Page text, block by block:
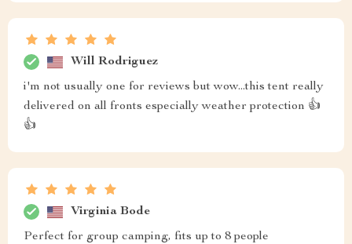
Will Rodriguez
i'm not usually one for reviews but wow...this tent really
delivered on all fronts especially weather protection 👍
👍
Virginia Bode
Perfect for group camping, fits up to 8 people